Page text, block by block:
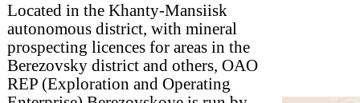
Located in the Khanty-Mansiisk
autonomous district, with mineral
prospecting licences for areas in the
Berezovsky district and others, OAO
REP (Exploration and Operating